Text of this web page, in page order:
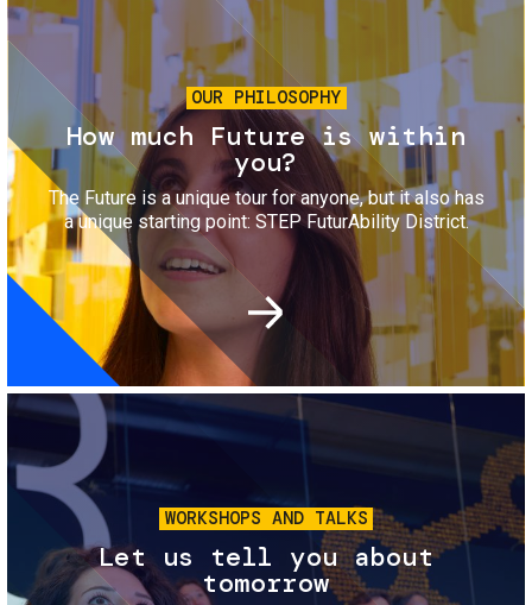
OUR PHILOSOPHY
How much Future is within
you?
The Future is a unique tour for anyone, but it also has
a unique starting point: STEP FuturAbility District.
Image
WORKSHOPS AND TALKS
Let us tell you about
tomorrow